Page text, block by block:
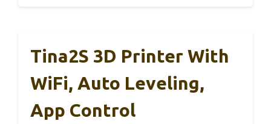
Tina2S 3D Printer With
WiFi, Auto Leveling,
App Control